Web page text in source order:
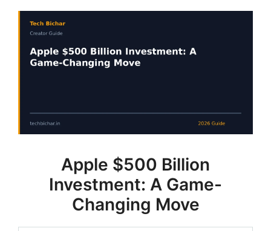
Apple $500 Billion
Investment: A Game-
Changing Move